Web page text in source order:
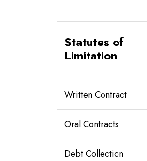
Statutes of
Limitation
Written Contract
Oral Contracts
Debt Collection